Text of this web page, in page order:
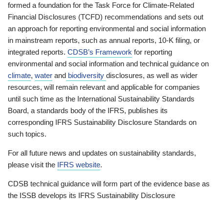
formed a foundation for the Task Force for Climate-Related
Financial Disclosures (TCFD) recommendations and sets out
an approach for reporting environmental and social information
in mainstream reports, such as annual reports, 10-K filing, or
integrated reports. CDSB’s Framework for reporting
environmental and social information and technical guidance on
climate, water and biodiversity disclosures, as well as wider
resources, will remain relevant and applicable for companies
until such time as the International Sustainability Standards
Board, a standards body of the IFRS, publishes its
corresponding IFRS Sustainability Disclosure Standards on
such topics.
For all future news and updates on sustainability standards,
please visit the IFRS website.
CDSB technical guidance will form part of the evidence base as
the ISSB develops its IFRS Sustainability Disclosure